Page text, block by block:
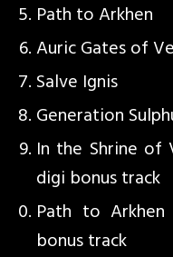
Path to Arkhen
Auric Gates of
Salve Ignis
Generation
In the Shrine of
digi bonus track
Path to
bonus track